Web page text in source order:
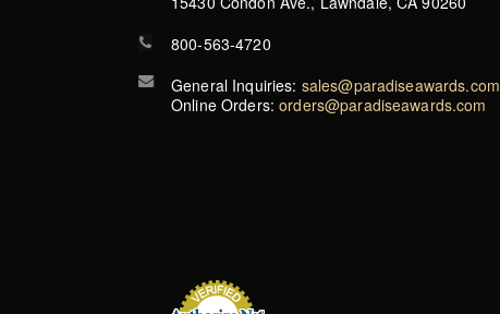
800-563-4720
General Inquiries: sales@paradiseawards.com
Online Orders:orders@paradiseawards.com